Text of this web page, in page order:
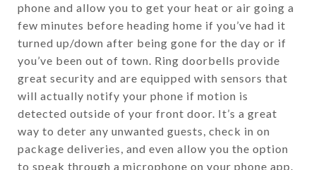
phone and allow you to get your heat or air going a
few minutes before heading home if you’ve had it
turned up/down after being gone for the day or if
you’ve been out of town. Ring doorbells provide
great security and are equipped with sensors that
will actually notify your phone if motion is
detected outside of your front door. It’s a great
way to deter any unwanted guests, check in on
package deliveries, and even allow you the option
to speak through a microphone on your phone app.